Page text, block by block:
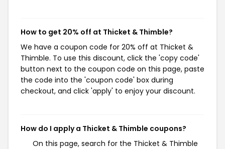
How to get 20% off at Thicket & Thimble?
We have a coupon code for 20% off at Thicket &
Thimble. To use this discount, click the 'copy code'
button next to the coupon code on this page, paste
the code into the 'coupon code' box during
checkout, and click 'apply' to enjoy your discount.
How do I apply a Thicket & Thimble coupons?
On this page, search for the Thicket & Thimble